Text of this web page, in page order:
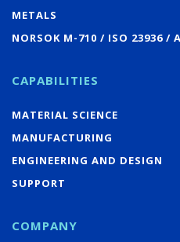
METALS
NORSOK M-710 / ISO 23936 /
CAPABILITIES
MATERIAL SCIENCE
MANUFACTURING
ENGINEERING AND DESIGN
SUPPORT
COMPANY